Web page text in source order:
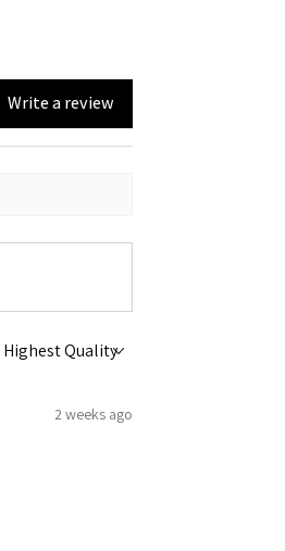
Write a review
2 weeks ago